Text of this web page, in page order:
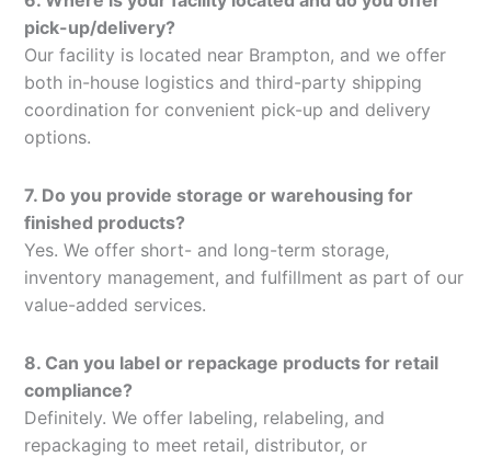
pick-up/delivery?
Our facility is located near Brampton, and we offer
both in-house logistics and third-party shipping
coordination for convenient pick-up and delivery
options.
7. Do you provide storage or warehousing for
finished products?
Yes. We offer short- and long-term storage,
inventory management, and fulfillment as part of our
value-added services.
8. Can you label or repackage products for retail
compliance?
Definitely. We offer labeling, relabeling, and
repackaging to meet retail, distributor, or